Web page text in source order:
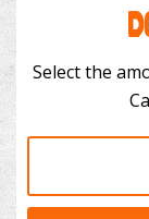
Select the